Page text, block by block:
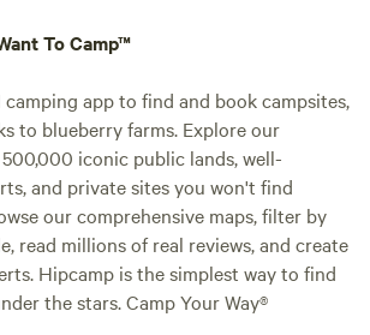
To Camp™
app to find and book campsites,
to blueberry farms. Explore our
iconic public lands, well-
and private sites you won't find
our comprehensive maps, filter by
read millions of real reviews, and create
Hipcamp is the simplest way to find
the stars. Camp Your Way®